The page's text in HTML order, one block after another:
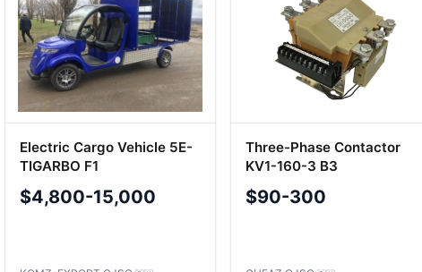
Electric Cargo Vehicle 5E-
TIGARBO F1
$4,800-15,000
Three-Phase Contactor
KV1-160-3 B3
$90-300